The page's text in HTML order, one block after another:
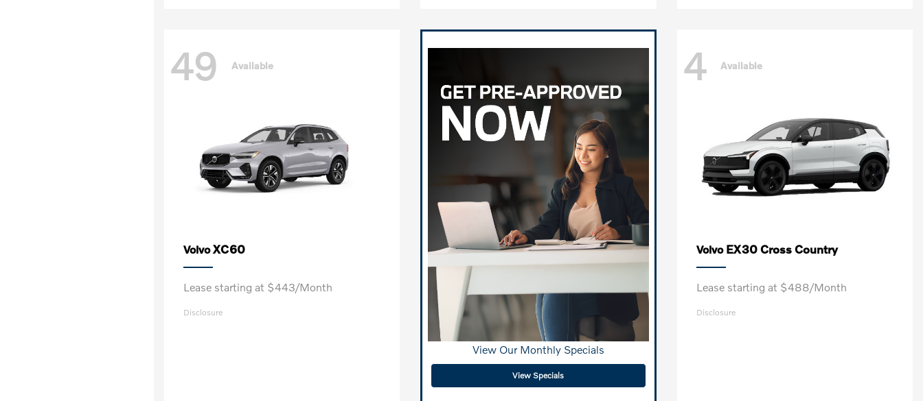
49 Available
VolvoXC60
Lease starting at $443/Month
Disclosure
View Our Monthly Specials
View Specials
4 Available
Volvo EX30 Cross Country
Lease starting at $488/Month
Disclosure